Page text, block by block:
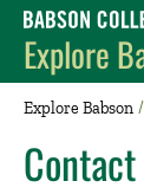
Babson
Explore
Explore Babson